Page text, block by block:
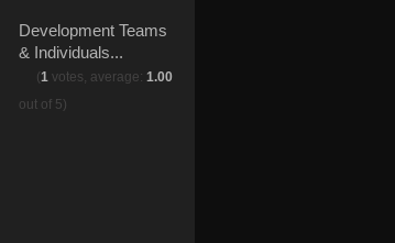
Development Teams
& Individuals...
(1 votes, average: 1.00
out of 5)